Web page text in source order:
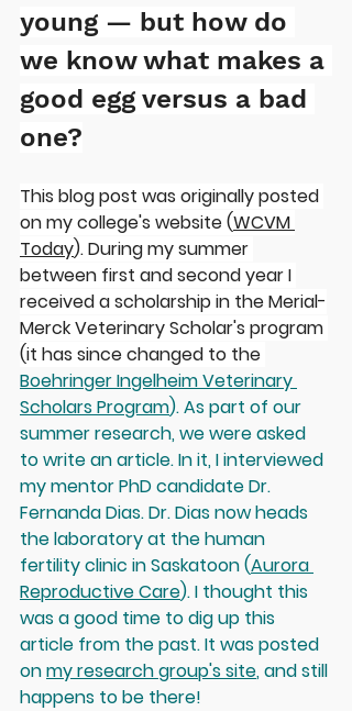
young — but how do
we know what makes a
good egg versus a bad
one?
This blog post was originally posted
on my college's website (WCVM
Today). During my summer
between first and second year I
received a scholarship in the Merial-
Merck Veterinary Scholar's program
(it has since changed to the
Boehringer Ingelheim Veterinary
Scholars Program). As part of our
summer research, we were asked
to write an article. In it, I interviewed
my mentor PhD candidate Dr.
Fernanda Dias. Dr. Dias now heads
the laboratory at the human
fertility clinic in Saskatoon (Aurora
Reproductive Care). I thought this
was a good time to dig up this
article from the past. It was posted
on my research group's site, and still
happens to be there!